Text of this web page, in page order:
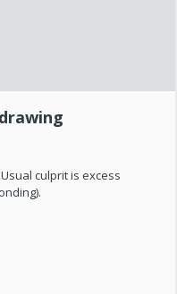
culprit is excess